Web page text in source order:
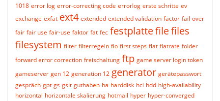
1018 error log error-correcting code errorlog erste schritte ev
exchange exfat ext4 extended extended validation factor fail-over
fair fair use fair-use faktor fat fec festplattefilefiles
filesystem filter filterregeln fio first steps flat flatrate folder
forward error correction freischaltung ftp game server login token
gameserver gen 12 generation 12 generator gerätepasswort
gespräch gpt gs gslt guthaben ha harddisk hci hdd high-availability
horizontal horizontale skalierung hotmail hyper hyper-converged